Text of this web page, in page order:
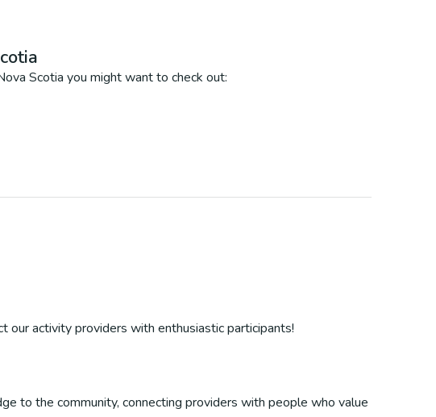
Scotia you might want to check out:
activity providers with enthusiastic participants!
to the community, connecting providers with people who value